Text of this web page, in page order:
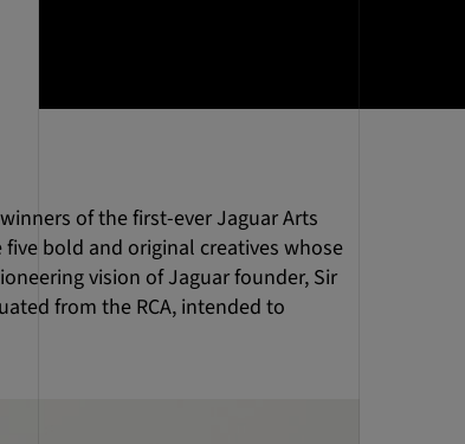
of the first-ever Jaguar Arts
bold and original creatives whose
vision of Jaguar founder, Sir
from the RCA, intended to